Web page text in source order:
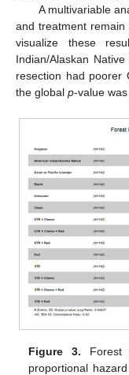
A multivariable
and treatment remain
visualize these
Indian/Alaskan
resection had poorer
the global p-value
Figure 3. Forest
proportional